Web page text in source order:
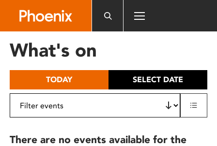
includes
What's on
TODAY SELECT DATE
There are no events available for the